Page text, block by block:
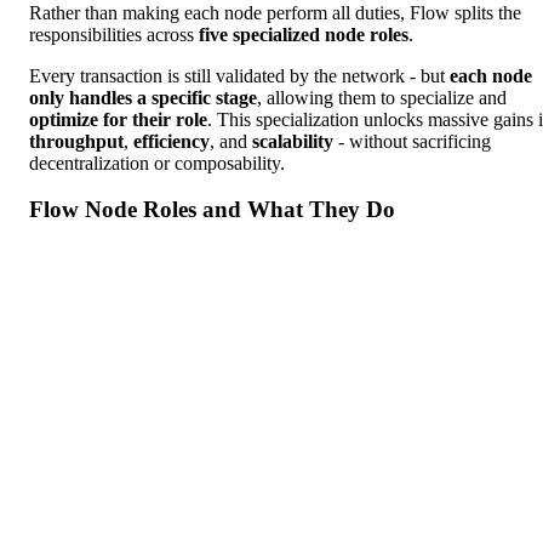
Rather than making each node perform all duties, Flow splits the
responsibilities across five specialized node roles.
Every transaction is still validated by the network - but each node
only handles a specific stage, allowing them to specialize and
optimize for their role. This specialization unlocks massive gains
throughput, efficiency, and scalability - without sacrificing
decentralization or composability.
Flow Node Roles and What They Do